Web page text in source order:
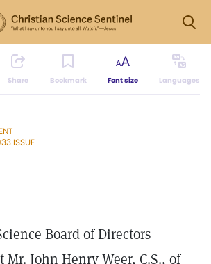
Share Bookmark Font size Languages
ISSUE
Board of Directors
John Henry Weer, C.S., of